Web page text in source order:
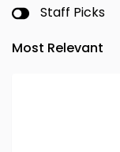
Staff Picks